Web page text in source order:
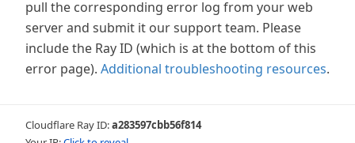
pull the corresponding error log from your web
server and submit it our support team. Please
include the Ray ID (which is at the bottom of this
error page). Additional troubleshooting resources.
Cloudflare Ray ID:a283597cbb56f814